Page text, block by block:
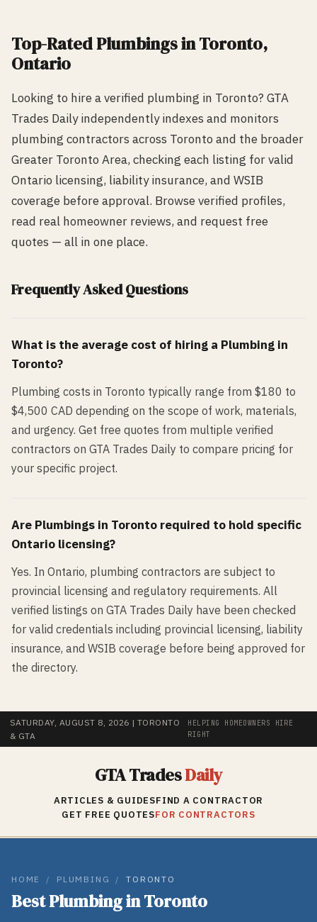
Top-RatedPlumbings inToronto,
Ontario
Looking to hire a verified plumbing in Toronto? GTA
Trades Daily independently indexes and monitors
plumbing contractors across Toronto and the broader
Greater Toronto Area, checking each listing for valid
Ontario licensing, liability insurance, and WSIB
coverage before approval. Browse verified profiles,
read real homeowner reviews, and request free
quotes — all in one place.
Frequently Asked Questions
What is the average cost of hiring a Plumbing in
Toronto?
Plumbing costs in Toronto typically range from $180 to
$4,500 CAD depending on the scope of work, materials,
and urgency. Get free quotes from multiple verified
contractors on GTA Trades Daily to compare pricing for
your specific project.
Are Plumbings in Toronto required to hold specific
Ontario licensing?
Yes. In Ontario, plumbing contractors are subject to
provincial licensing and regulatory requirements. All
verified listings on GTA Trades Daily have been checked
for valid credentials including provincial licensing, liability
insurance, and WSIB coverage before being approved for
the directory.
SATURDAY, AUGUST 8, 2026 | TORONTO
& GTA
HELPING HOMEOWNERS HIRE
RIGHT
GTA TradesDaily
ARTICLES & GUIDESFIND A CONTRACTOR
GET FREE QUOTESFOR CONTRACTORS
HOME / PLUMBING / TORONTO
BestPlumbinginToronto